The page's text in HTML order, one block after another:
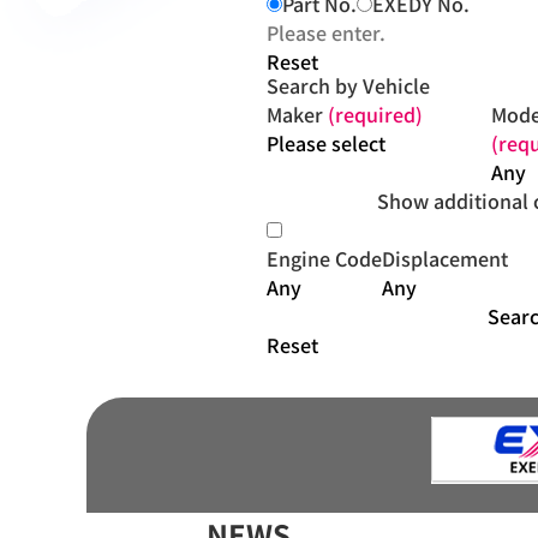
Reset
Search by Vehicle
Maker (required)
Show additional
Engine CodeDisplacement
Reset